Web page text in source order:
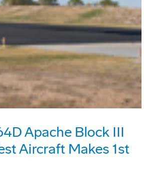
Apache Block III
Aircraft Makes 1st